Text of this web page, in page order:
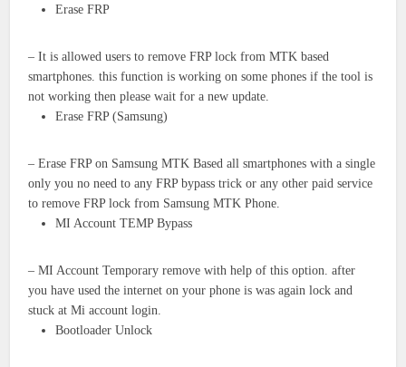
Erase FRP
– It is allowed users to remove FRP lock from MTK based
smartphones. this function is working on some phones if the tool is
not working then please wait for a new update.
Erase FRP (Samsung)
– Erase FRP on Samsung MTK Based all smartphones with a single
only you no need to any FRP bypass trick or any other paid service
to remove FRP lock from Samsung MTK Phone.
MI Account TEMP Bypass
– MI Account Temporary remove with help of this option. after
you have used the internet on your phone is was again lock and
stuck at Mi account login.
Bootloader Unlock